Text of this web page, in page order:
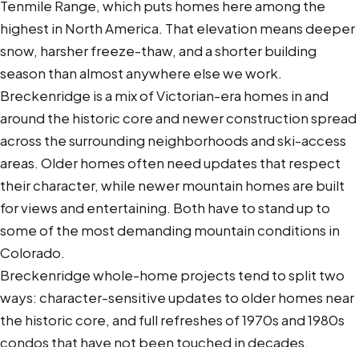
Tenmile Range, which puts homes here among the
highest in North America. That elevation means deeper
snow, harsher freeze-thaw, and a shorter building
season than almost anywhere else we work.
Breckenridge is a mix of Victorian-era homes in and
around the historic core and newer construction spread
across the surrounding neighborhoods and ski-access
areas. Older homes often need updates that respect
their character, while newer mountain homes are built
for views and entertaining. Both have to stand up to
some of the most demanding mountain conditions in
Colorado.
Breckenridge whole-home projects tend to split two
ways: character-sensitive updates to older homes near
the historic core, and full refreshes of 1970s and 1980s
condos that have not been touched in decades.